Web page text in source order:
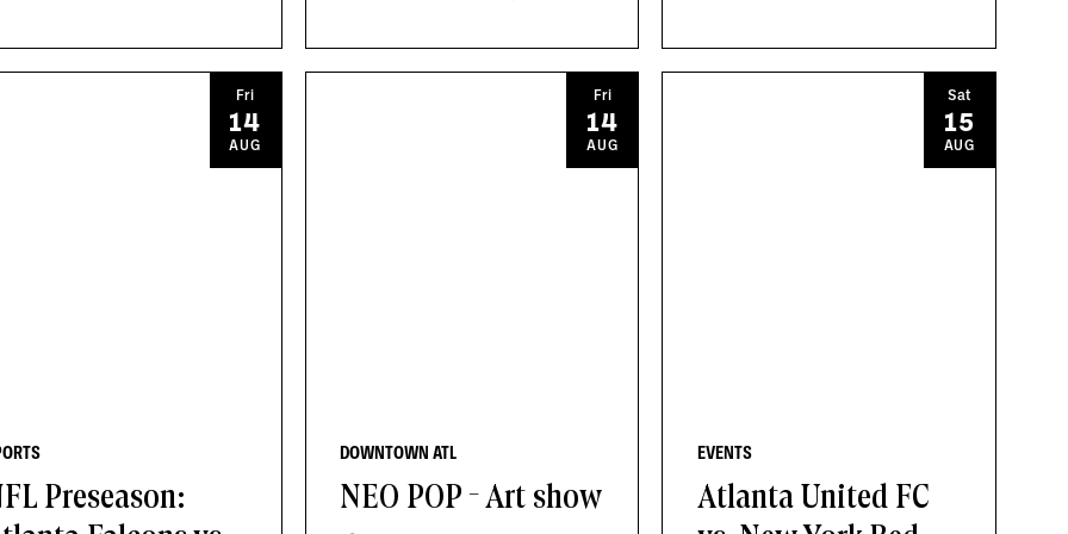
Preseason:
Fri
14
AUG
DOWNTOWN ATL
NEO POP - Art show
Fri
14
AUG
EVENTS
Atlanta United FC
Sat
15
AUG